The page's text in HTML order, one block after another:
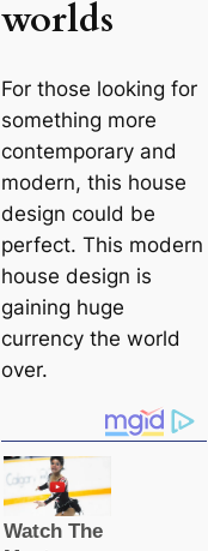
worlds
For those looking for
something more
contemporary and
modern, this house
design could be
perfect. This modern
house design is
gaining huge
currency the world
over.